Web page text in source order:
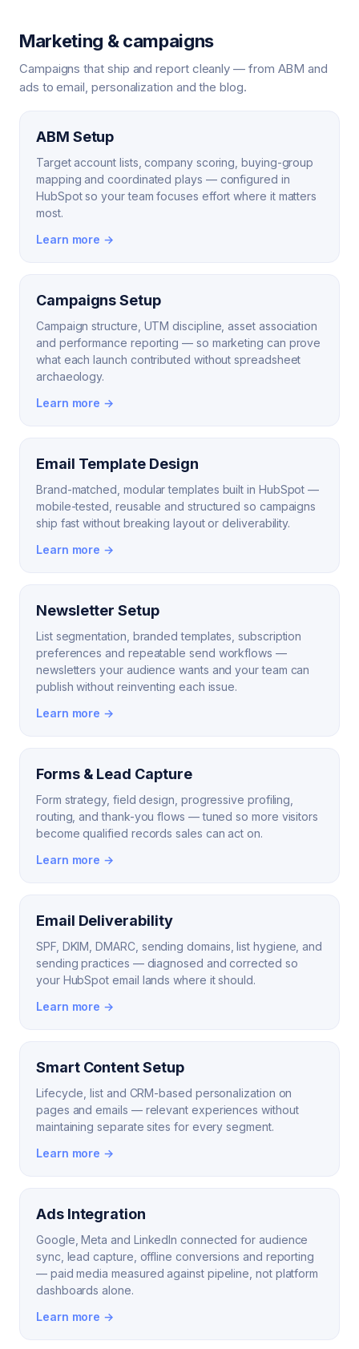
Marketing & campaigns
Campaigns that ship and report cleanly — from ABM and
ads to email, personalization and the blog.
ABM Setup
Target account lists, company scoring, buying-group
mapping and coordinated plays — configured in
HubSpot so your team focuses effort where it matters
most.
Learn more →
Campaigns Setup
Campaign structure, UTM discipline, asset association
and performance reporting — so marketing can prove
what each launch contributed without spreadsheet
archaeology.
Learn more →
Email Template Design
Brand-matched, modular templates built in HubSpot —
mobile-tested, reusable and structured so campaigns
ship fast without breaking layout or deliverability.
Learn more →
Newsletter Setup
List segmentation, branded templates, subscription
preferences and repeatable send workflows —
newsletters your audience wants and your team can
publish without reinventing each issue.
Learn more →
Forms & Lead Capture
Form strategy, field design, progressive profiling,
routing, and thank-you flows — tuned so more visitors
become qualified records sales can act on.
Learn more →
Email Deliverability
SPF, DKIM, DMARC, sending domains, list hygiene, and
sending practices — diagnosed and corrected so
your HubSpot email lands where it should.
Learn more →
Smart Content Setup
Lifecycle, list and CRM-based personalization on
pages and emails — relevant experiences without
maintaining separate sites for every segment.
Learn more →
Ads Integration
Google, Meta and LinkedIn connected for audience
sync, lead capture, offline conversions and reporting
— paid media measured against pipeline, not platform
dashboards alone.
Learn more →